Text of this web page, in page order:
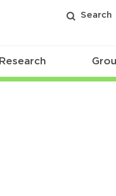
Search
Research